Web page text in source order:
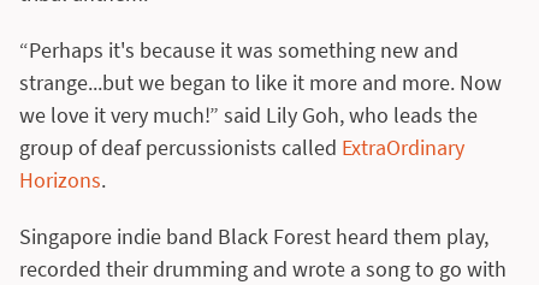
“Perhaps it's because it was something new and
strange...but we began to like it more and more. Now
we love it very much!” said Lily Goh, who leads the
group of deaf percussionists called ExtraOrdinary
Horizons.
Singapore indie band Black Forest heard them play,
recorded their drumming and wrote a song to go with